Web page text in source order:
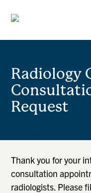
Radiology
Request
Thank you for your
consultation
radiologists. Please